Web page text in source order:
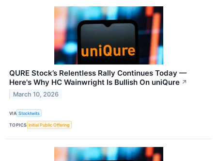
QURE Stock’s Relentless Rally Continues Today —
Here's Why HC Wainwright Is Bullish On uniQure ↗
March 10, 2026
VIA Stocktwits
TOPICS Initial Public Offering